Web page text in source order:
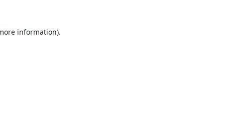
information).